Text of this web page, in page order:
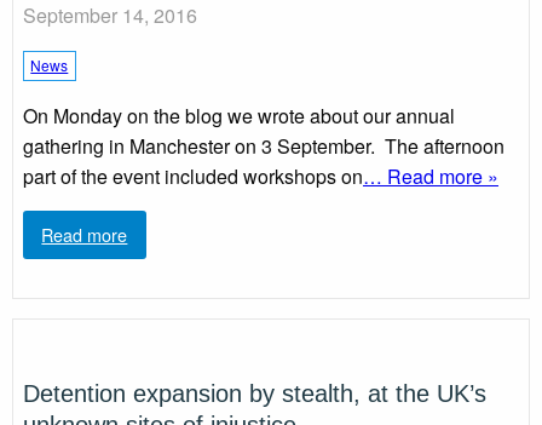
September 14, 2016
News
On Monday on the blog we wrote about our annual
gathering in Manchester on 3 September. The afternoon
part of the event included workshops on… Read more »
Read more
Detention expansion by stealth, at the UK’s